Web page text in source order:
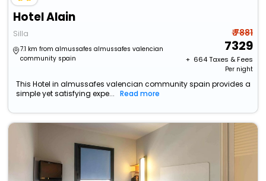
Hotel Alain
Silla
7.1 km from almussafes almussafes valencian
community spain
₹ 7881
7329
+ ₹ 664Taxes & Fees
Per night
This Hotel in almussafes valencian community spain provides a
simple yet satisfying expe...
Read more